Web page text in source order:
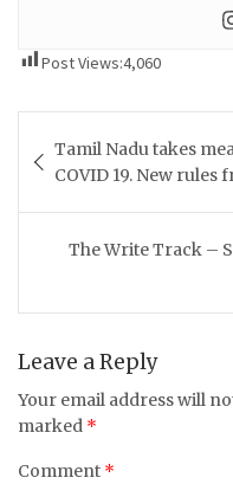
Post Views:4,060
navigation
Tamil Nadu takes
COVID 19. New rules
The Write Track –
Leave a Reply
Your email address will
marked *
Comment *